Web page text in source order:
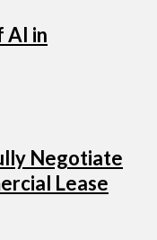
AI in
Negotiate
Lease